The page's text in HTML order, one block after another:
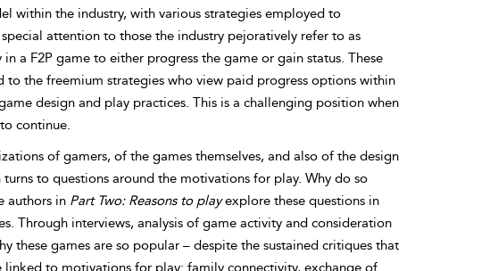
within the industry, with various strategies employed to
attention to those the industry pejoratively refer to as
a F2P game to either progress the game or gain status. These
the freemium strategies who view paid progress options within
design and play practices. This is a challenging position when
continue.
of gamers, of the games themselves, and also of the design
to questions around the motivations for play. Why do so
authors in Part Two: Reasons to playexplore these questions in
Through interviews, analysis of game activity and consideration
these games are so popular – despite the sustained critiques that
to motivations for play: family connectivity, exchange of